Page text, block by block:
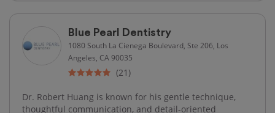
Blue Pearl Dentistry
1080 South La Cienega Boulevard, Ste 206, Los
Angeles, CA 90035
(21)
Dr. Robert Huang is known for his gentle technique,
thoughtful communication, and detail-oriented